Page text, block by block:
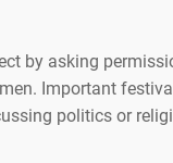
by asking
Important
politics or